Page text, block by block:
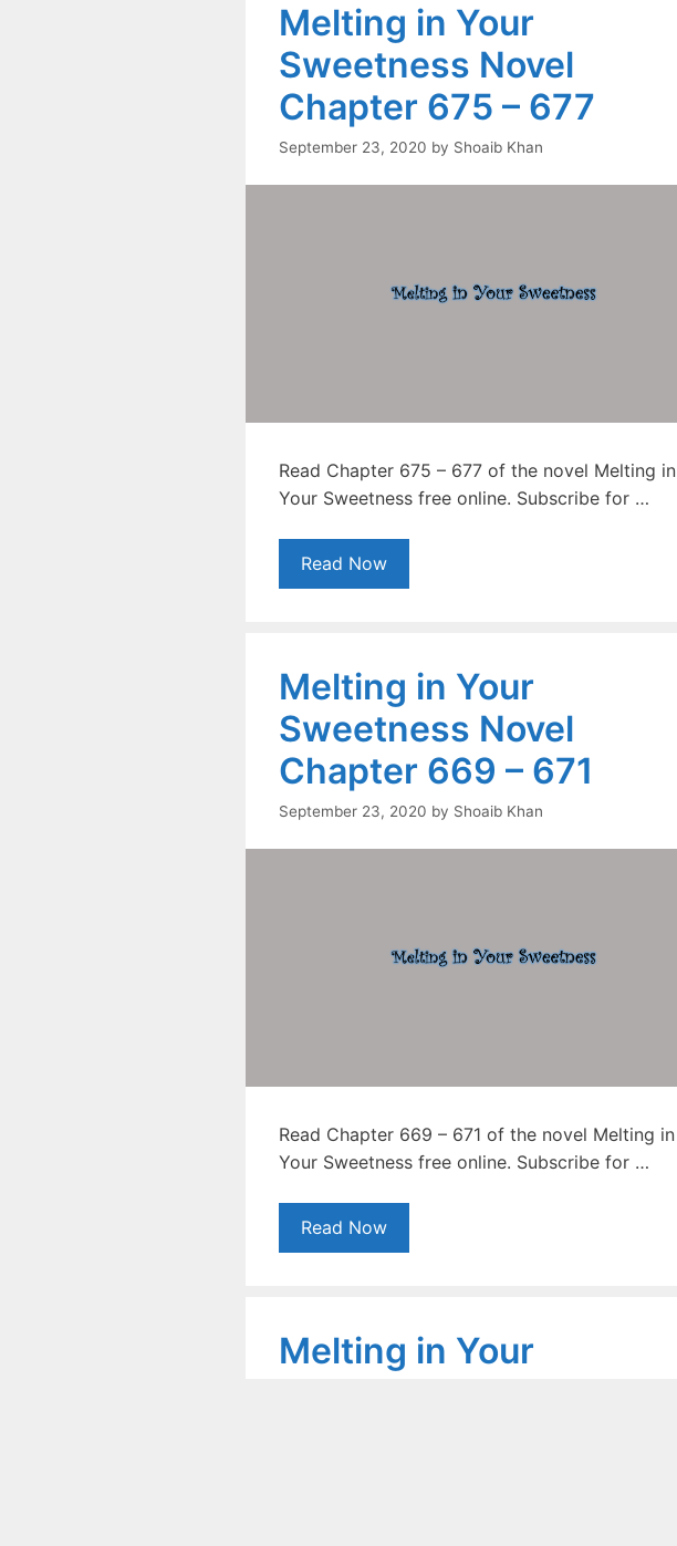
Melting in Your
Sweetness Novel
Chapter 675 – 677
September 23, 2020 by Shoaib Khan
Read Chapter 675 – 677 of the novel Melting in
Your Sweetness free online. Subscribe for …
Read Now
Melting in Your
Sweetness Novel
Chapter 669 – 671
September 23, 2020 by Shoaib Khan
Read Chapter 669 – 671 of the novel Melting in
Your Sweetness free online. Subscribe for …
Read Now
Melting in Your